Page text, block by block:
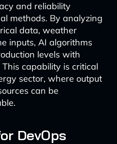
and reliability
methods. By analyzing
data, weather
inputs, AI algorithms
levels with
capability is critical
sector, where output
can be
DevOps